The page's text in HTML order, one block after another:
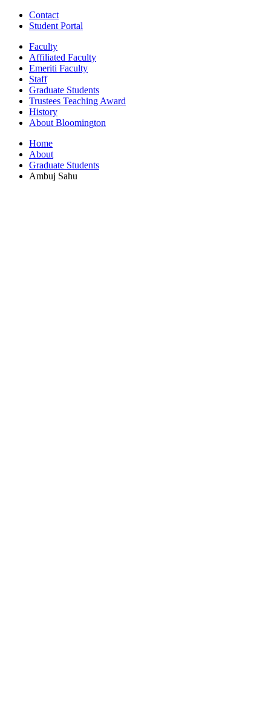
Contact
Student Portal
Faculty
Affiliated Faculty
Emeriti Faculty
Staff
Graduate Students
Trustees Teaching Award
History
About Bloomington
Home
About
Graduate Students
Ambuj Sahu